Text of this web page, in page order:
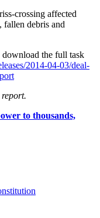
crossing affected
fallen debris and
the full task
2014-04-03/deal-
to thousands,